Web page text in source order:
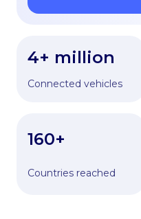
4+ million
Connected vehicles
160+
Countries reached